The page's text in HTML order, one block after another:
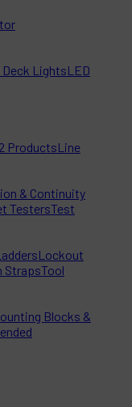
Deck LightsLED
ProductsLine
& Continuity
TestersTest
Lockout
StrapsTool
Blocks &